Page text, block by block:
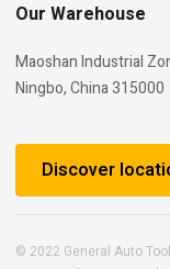
Our Warehouse
Maoshan Industrial
Ningbo, China 315000
Discover
© 2022 General Auto